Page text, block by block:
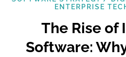
ENTERPRISE
The Rise of Internal
Software: